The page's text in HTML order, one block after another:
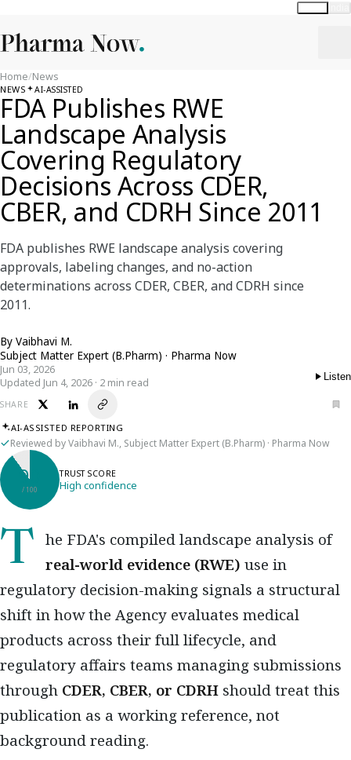
Home/News
NEWS AI-ASSISTED
FDA Publishes RWE
Landscape Analysis
Covering Regulatory
Decisions Across CDER,
CBER, and CDRH Since 2011
FDA publishes RWE landscape analysis covering
approvals, labeling changes, and no-action
determinations across CDER, CBER, and CDRH since
2011.
By Vaibhavi M.
Subject Matter Expert (B.Pharm) · Pharma Now
Jun 03, 2026
Updated Jun 4, 2026 · 2 min read
Listen
SHARE
AI-ASSISTED REPORTING
Reviewed by Vaibhavi M., Subject Matter Expert (B.Pharm) · Pharma Now
90
/ 100
TRUST SCORE
High confidence
The FDA's compiled landscape analysis of
real-world evidence (RWE) use in
regulatory decision-making signals a structural
shift in how the Agency evaluates medical
products across their full lifecycle, and
regulatory affairs teams managing submissions
through CDER, CBER, or CDRH should treat this
publication as a working reference, not
background reading.